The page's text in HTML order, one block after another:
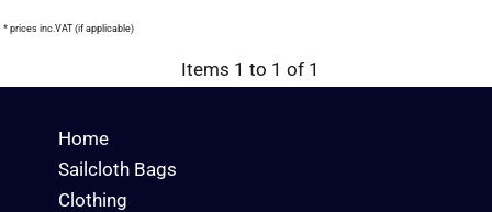
* prices inc.VAT (if applicable)
Items 1 to 1 of 1
Home
Sailcloth Bags
Clothing